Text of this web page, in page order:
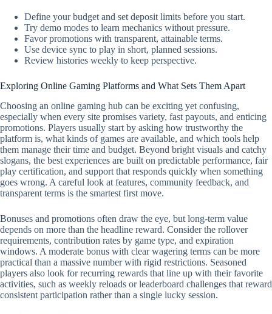
Define your budget and set deposit limits before you start.
Try demo modes to learn mechanics without pressure.
Favor promotions with transparent, attainable terms.
Use device sync to play in short, planned sessions.
Review histories weekly to keep perspective.
Exploring Online Gaming Platforms and What Sets Them Apart
Choosing an online gaming hub can be exciting yet confusing,
especially when every site promises variety, fast payouts, and enticing
promotions. Players usually start by asking how trustworthy the
platform is, what kinds of games are available, and which tools help
them manage their time and budget. Beyond bright visuals and catchy
slogans, the best experiences are built on predictable performance, fair
play certification, and support that responds quickly when something
goes wrong. A careful look at features, community feedback, and
transparent terms is the smartest first move.
Bonuses and promotions often draw the eye, but long-term value
depends on more than the headline reward. Consider the rollover
requirements, contribution rates by game type, and expiration
windows. A moderate bonus with clear wagering terms can be more
practical than a massive number with rigid restrictions. Seasoned
players also look for recurring rewards that line up with their favorite
activities, such as weekly reloads or leaderboard challenges that reward
consistent participation rather than a single lucky session.